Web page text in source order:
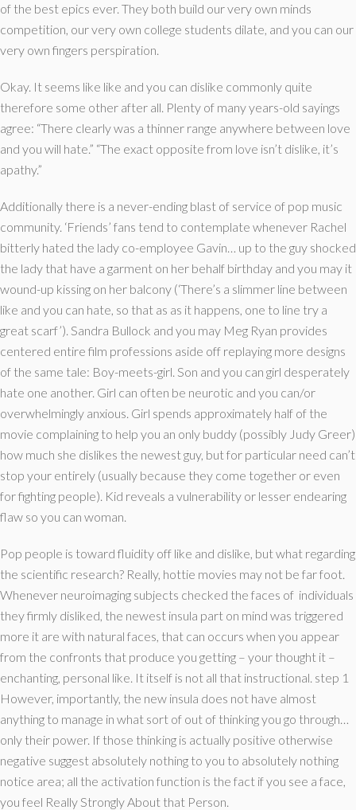
of the best epics ever. They both build our very own minds
competition, our very own college students dilate, and you can our
very own fingers perspiration.
Okay. It seems like like and you can dislike commonly quite
therefore some other after all. Plenty of many years-old sayings
agree: “There clearly was a thinner range anywhere between love
and you will hate.” “The exact opposite from love isn’t dislike, it’s
apathy.”
Additionally there is a never-ending blast of service of pop music
community. ‘Friends’ fans tend to contemplate whenever Rachel
bitterly hated the lady co-employee Gavin… up to the guy shocked
the lady that have a garment on her behalf birthday and you may it
wound-up kissing on her balcony (‘There’s a slimmer line between
like and you can hate, so that as as it happens, one to line try a
great scarf’). Sandra Bullock and you may Meg Ryan provides
centered entire film professions aside off replaying more designs
of the same tale: Boy-meets-girl. Son and you can girl desperately
hate one another. Girl can often be neurotic and you can/or
overwhelmingly anxious. Girl spends approximately half of the
movie complaining to help you an only buddy (possibly Judy Greer)
how much she dislikes the newest guy, but for particular need can’t
stop your entirely (usually because they come together or even
for fighting people). Kid reveals a vulnerability or lesser endearing
flaw so you can woman.
Pop people is toward fluidity off like and dislike, but what regarding
the scientific research? Really, hottie movies may not be far foot.
Whenever neuroimaging subjects checked the faces of individuals
they firmly disliked, the newest insula part on mind was triggered
more it are with natural faces, that can occurs when you appear
from the confronts that produce you getting – your thought it –
enchanting, personal like. It itself is not all that instructional. step 1
However, importantly, the new insula does not have almost
anything to manage in what sort of out of thinking you go through…
only their power. If those thinking is actually positive otherwise
negative suggest absolutely nothing to you to absolutely nothing
notice area; all the activation function is the fact if you see a face,
you feel Really Strongly About that Person.